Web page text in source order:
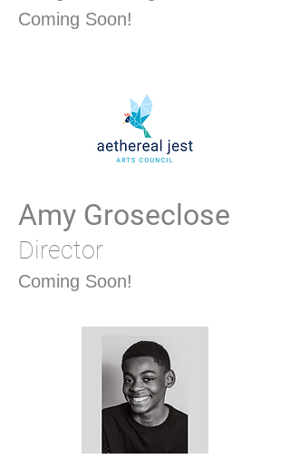
Coming Soon!
Amy Groseclose
Director
Coming Soon!